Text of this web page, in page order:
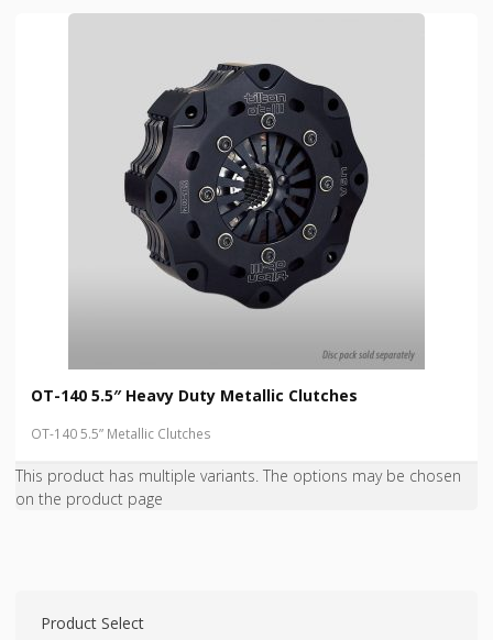
OT-140 5.5″ Heavy Duty Metallic Clutches
OT-140 5.5” Metallic Clutches
This product has multiple variants. The options may be chosen
on the product page
Product Select